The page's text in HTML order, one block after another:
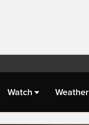
Watch Weather